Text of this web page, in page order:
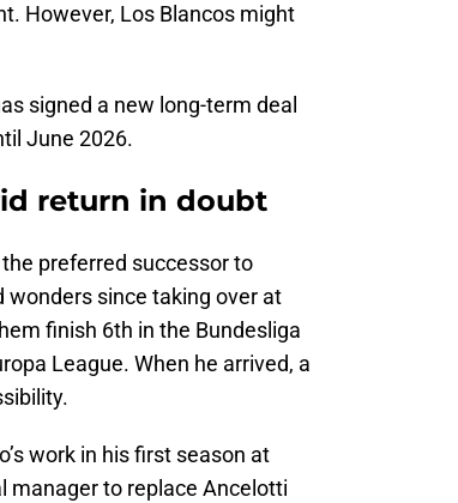
However, Los Blancos might
signed a new long-term deal
June 2026.
return in doubt
preferred successor to
wonders since taking over at
finish 6th in the Bundesliga
League. When he arrived, a
work in his first season at
manager to replace Ancelotti